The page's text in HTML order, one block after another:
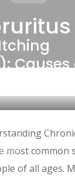
most common
of all ages.